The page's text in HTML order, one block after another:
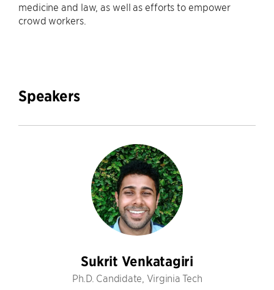
medicine and law, as well as efforts to empower
crowd workers.
Speakers
Sukrit Venkatagiri
Ph.D. Candidate, Virginia Tech